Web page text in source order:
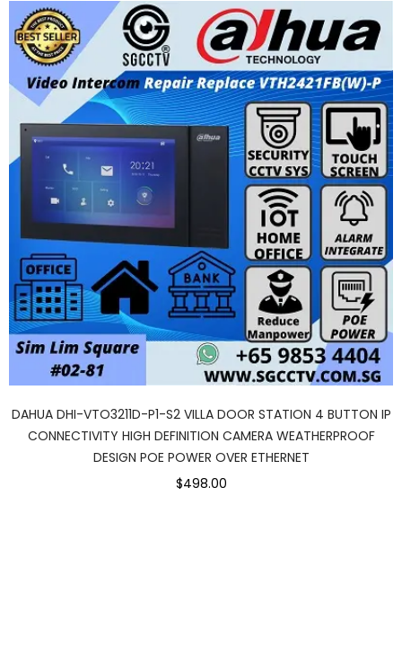
DAHUA DHI-VTO3211D-P1-S2 VILLA DOOR STATION 4 BUTTON IP
CONNECTIVITY HIGH DEFINITION CAMERA WEATHERPROOF
DESIGN POE POWER OVER ETHERNET
$498.00